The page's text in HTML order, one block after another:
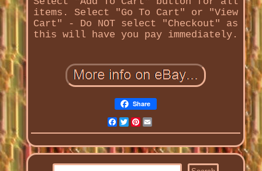
items. Select "Go To Cart" or "View
Cart" - Do NOT select "Checkout" as
this will have you pay immediately.
Share
Facebook
Twitter
Pinterest